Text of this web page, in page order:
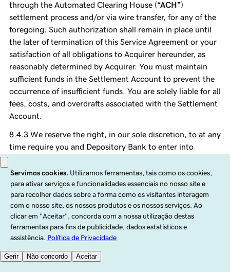
through the Automated Clearing House (“ACH”)
settlement process and/or via wire transfer, for any of the
foregoing. Such authorization shall remain in place until
the later of termination of this Service Agreement or your
satisfaction of all obligations to Acquirer hereunder, as
reasonably determined by Acquirer. You must maintain
sufficient funds in the Settlement Account to prevent the
occurrence of insufficient funds. You are solely liable for all
fees, costs, and overdrafts associated with the Settlement
Account.
We reserve the right, in our sole discretion, to at any
time require you and Depository Bank to enter into
Settlement Account in form and substance reasonably
satisfactory to GoDaddy. We agree not to give any
instructions directing the disposition of funds from time
to time credited to the Settlement Account except in the
case of a Payments Default or as otherwise authorized
under this Agreement. You will not grant control of the
GoDaddy.